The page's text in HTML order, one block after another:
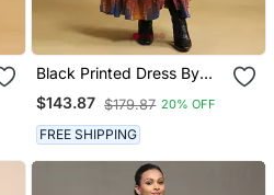
Black Printed Dress By
Ritu Kumar
$143.87 $179.87 20% OFF
FREE SHIPPING